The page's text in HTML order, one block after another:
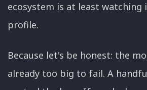
ecosystem is at least watching
profile.
Because let's be honest: the
already too big to fail. A